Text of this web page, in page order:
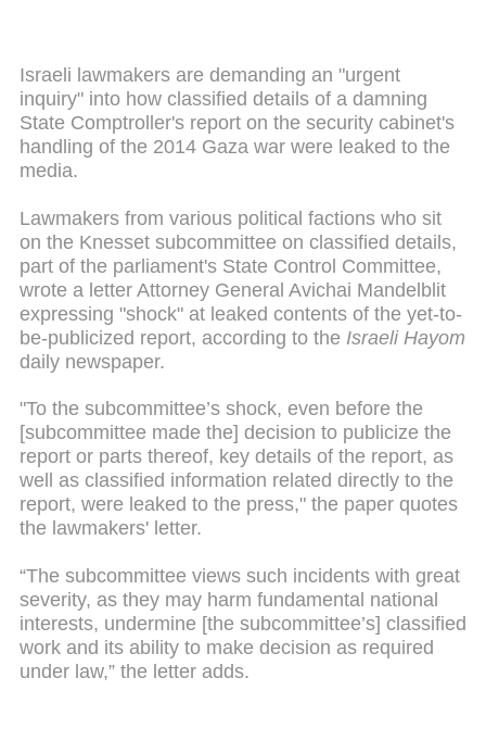
Israeli lawmakers are demanding an "urgent
inquiry" into how classified details of a damning
State Comptroller's report on the security cabinet's
handling of the 2014 Gaza war were leaked to the
media.
Lawmakers from various political factions who sit
on the Knesset subcommittee on classified details,
part of the parliament's State Control Committee,
wrote a letter Attorney General Avichai Mandelblit
expressing "shock" at leaked contents of the yet-to-
be-publicized report, according to the Israeli Hayom
daily newspaper.
"To the subcommittee’s shock, even before the
[subcommittee made the] decision to publicize the
report or parts thereof, key details of the report, as
well as classified information related directly to the
report, were leaked to the press," the paper quotes
the lawmakers' letter.
“The subcommittee views such incidents with great
severity, as they may harm fundamental national
interests, undermine [the subcommittee’s] classified
work and its ability to make decision as required
under law,” the letter adds.